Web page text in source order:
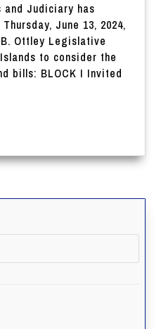
and Judiciary has
June 13, 2024,
Ottley Legislative
to consider the
bills: BLOCK I Invited